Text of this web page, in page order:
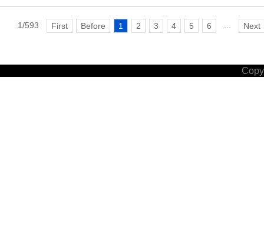
1/593 First Before 1 2 3 4 5 6 Next